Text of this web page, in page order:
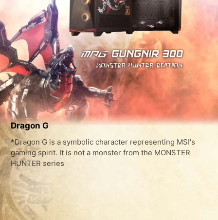
Dragon G
*Dragon G is a symbolic character representing MSI's
gaming spirit. It is not a monster from the MONSTER
HUNTER series